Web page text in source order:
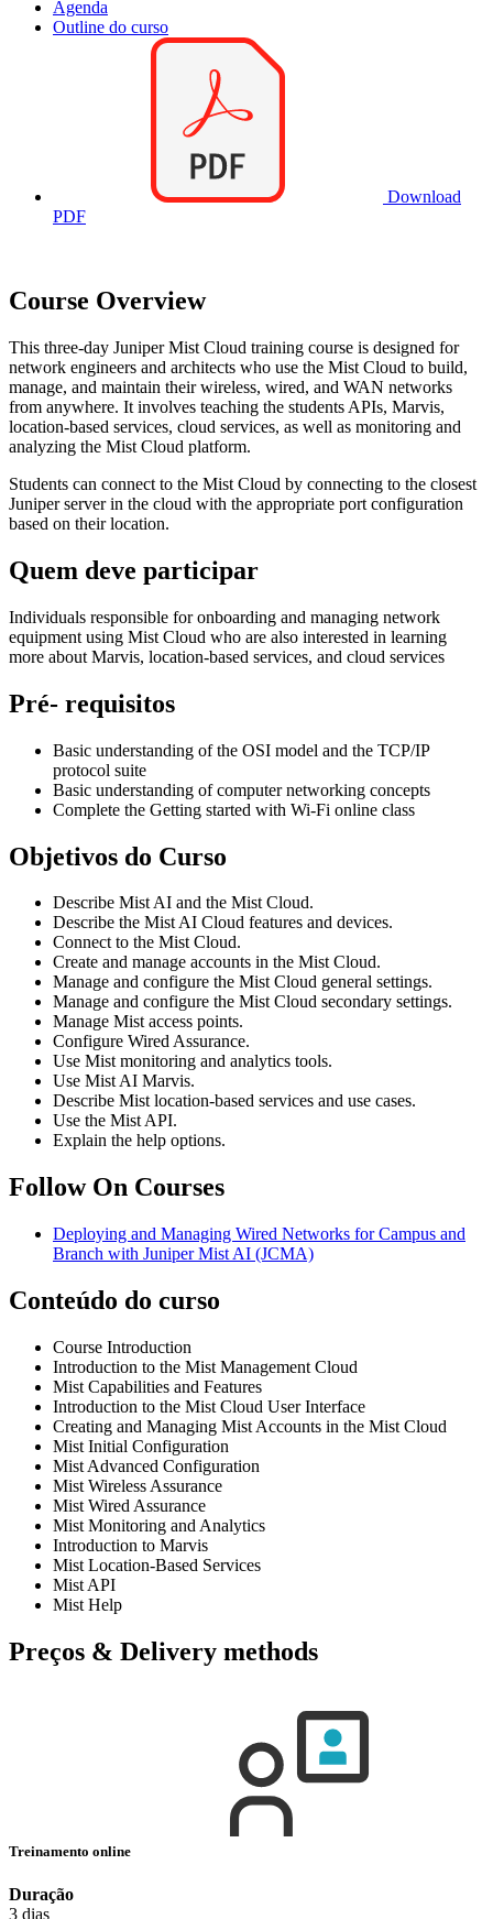
Agenda
Outline do curso
Download
PDF
Course Overview
This three-day Juniper Mist Cloud training course is designed for
network engineers and architects who use the Mist Cloud to build,
manage, and maintain their wireless, wired, and WAN networks
from anywhere. It involves teaching the students APIs, Marvis,
location-based services, cloud services, as well as monitoring and
analyzing the Mist Cloud platform.
Students can connect to the Mist Cloud by connecting to the closest
Juniper server in the cloud with the appropriate port configuration
based on their location.
Quem deve participar
Individuals responsible for onboarding and managing network
equipment using Mist Cloud who are also interested in learning
more about Marvis, location-based services, and cloud services
Pré- requisitos
Basic understanding of the OSI model and the TCP/IP
protocol suite
Basic understanding of computer networking concepts
Complete the Getting started with Wi-Fi online class
Objetivos do Curso
Describe Mist AI and the Mist Cloud.
Describe the Mist AI Cloud features and devices.
Connect to the Mist Cloud.
Create and manage accounts in the Mist Cloud.
Manage and configure the Mist Cloud general settings.
Manage and configure the Mist Cloud secondary settings.
Manage Mist access points.
Configure Wired Assurance.
Use Mist monitoring and analytics tools.
Use Mist AI Marvis.
Describe Mist location-based services and use cases.
Use the Mist API.
Explain the help options.
Follow On Courses
Deploying and Managing Wired Networks for Campus and
Branch with Juniper Mist AI (JCMA)
Conteúdo do curso
Course Introduction
Introduction to the Mist Management Cloud
Mist Capabilities and Features
Introduction to the Mist Cloud User Interface
Creating and Managing Mist Accounts in the Mist Cloud
Mist Initial Configuration
Mist Advanced Configuration
Mist Wireless Assurance
Mist Wired Assurance
Mist Monitoring and Analytics
Introduction to Marvis
Mist Location-Based Services
Mist API
Mist Help
Preços & Delivery methods
Treinamento online
Duração
3 dias